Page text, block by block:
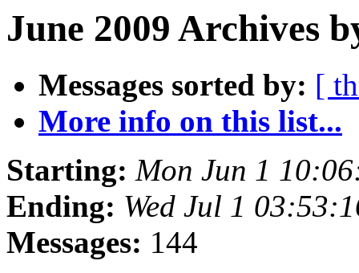
June 2009 Archives
Messages sorted by: [
More info on this list...
Starting: Mon Jun 1
Ending: Wed Jul 1
Messages: 144